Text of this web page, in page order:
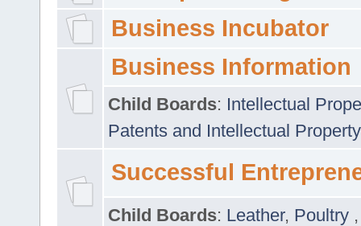
Business Incubator
Business Information
Child Boards: Intellectual
Patents and Intellectual
Successful
Child Boards: Leather, Poultry